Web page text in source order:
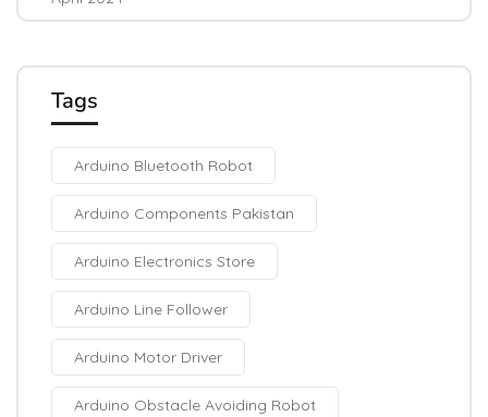
Tags
Arduino Bluetooth Robot
Arduino Components Pakistan
Arduino Electronics Store
Arduino Line Follower
Arduino Motor Driver
Arduino Obstacle Avoiding Robot